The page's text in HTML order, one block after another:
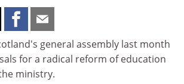
general assembly last month
for a radical reform of education
ministry.